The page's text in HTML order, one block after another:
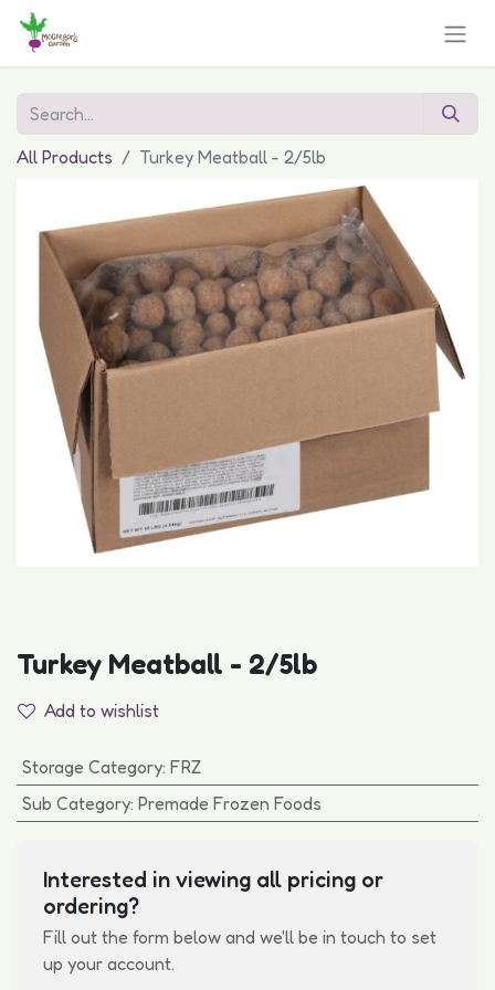
All Products Turkey Meatball - 2/5lb
Turkey Meatball - 2/5lb
Add to wishlist
Storage Category: FRZ
Sub Category: Premade Frozen Foods
Interested in viewing all pricing or
ordering?
Fill out the form below and we'll be in touch to set
up your account.